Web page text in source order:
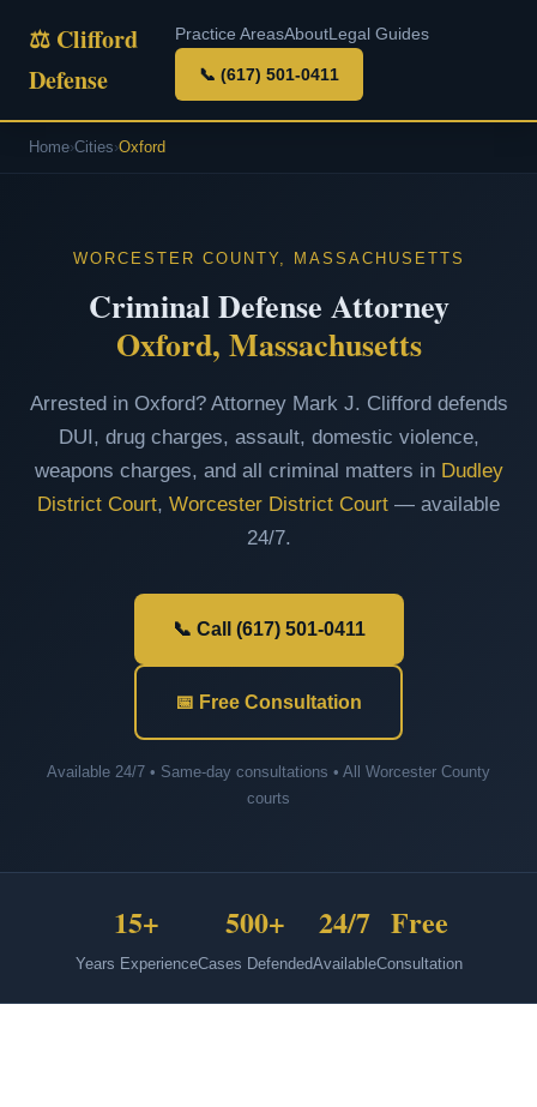
⚖ Clifford
Defense
Practice AreasAboutLegal Guides
📞 (617) 501-0411
Home›Cities›Oxford
WORCESTER COUNTY, MASSACHUSETTS
Criminal Defense Attorney
Oxford, Massachusetts
Arrested in Oxford? Attorney Mark J. Clifford defends
DUI, drug charges, assault, domestic violence,
weapons charges, and all criminal matters in Dudley
District Court, Worcester District Court — available
24/7.
📞 Call (617) 501-0411
📅 Free Consultation
Available 24/7 • Same-day consultations • All Worcester County
courts
15+
Years Experience
500+
Cases Defended
24/7
Available
Free
Consultation